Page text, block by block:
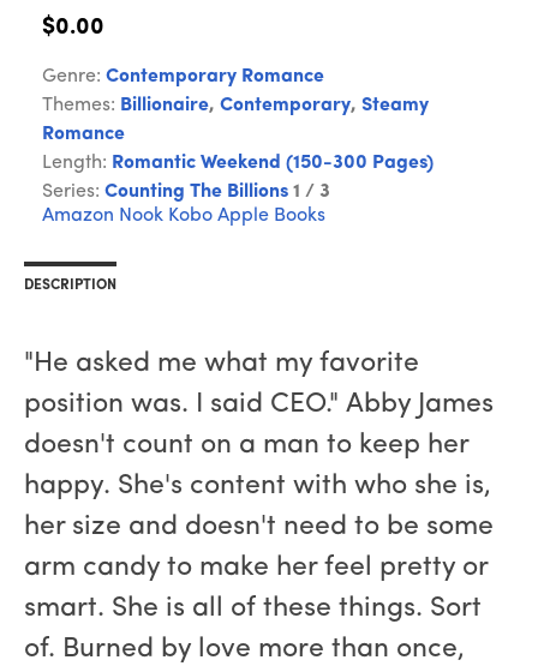
$0.00
Genre: Contemporary Romance
Themes: Billionaire, Contemporary, Steamy
Romance
Length: Romantic Weekend (150-300 Pages)
Series: Counting The Billions 1 / 3
Amazon Nook Kobo Apple Books
DESCRIPTION
"He asked me what my favorite
position was. I said CEO." Abby James
doesn't count on a man to keep her
happy. She's content with who she is,
her size and doesn't need to be some
arm candy to make her feel pretty or
smart. She is all of these things. Sort
of. Burned by love more than once,